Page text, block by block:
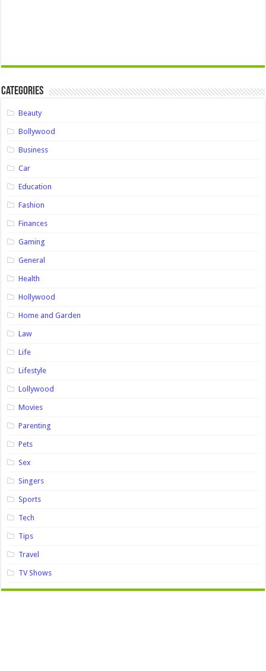
Categories
Beauty
Bollywood
Business
Car
Education
Fashion
Finances
Gaming
General
Health
Hollywood
Home and Garden
Law
Life
Lifestyle
Lollywood
Movies
Parenting
Pets
Sex
Singers
Sports
Tech
Tips
Travel
TV Shows